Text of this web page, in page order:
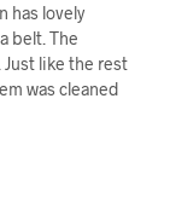
has lovely
belt. The
Just like the rest
was cleaned